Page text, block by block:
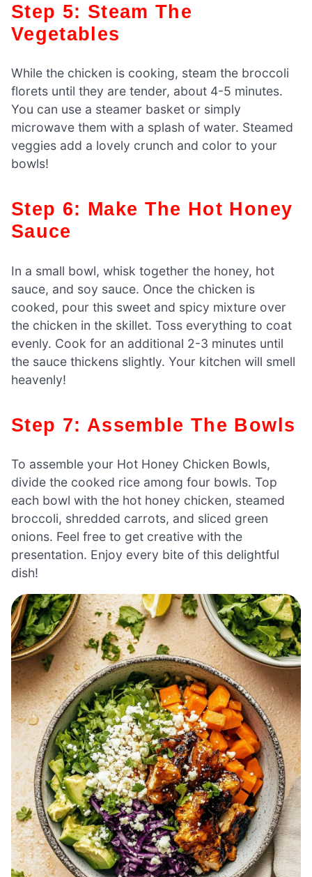
Step 5: Steam The
Vegetables
While the chicken is cooking, steam the broccoli
florets until they are tender, about 4-5 minutes.
You can use a steamer basket or simply
microwave them with a splash of water. Steamed
veggies add a lovely crunch and color to your
bowls!
Step 6: Make The Hot Honey
Sauce
In a small bowl, whisk together the honey, hot
sauce, and soy sauce. Once the chicken is
cooked, pour this sweet and spicy mixture over
the chicken in the skillet. Toss everything to coat
evenly. Cook for an additional 2-3 minutes until
the sauce thickens slightly. Your kitchen will smell
heavenly!
Step 7: Assemble The Bowls
To assemble your Hot Honey Chicken Bowls,
divide the cooked rice among four bowls. Top
each bowl with the hot honey chicken, steamed
broccoli, shredded carrots, and sliced green
onions. Feel free to get creative with the
presentation. Enjoy every bite of this delightful
dish!